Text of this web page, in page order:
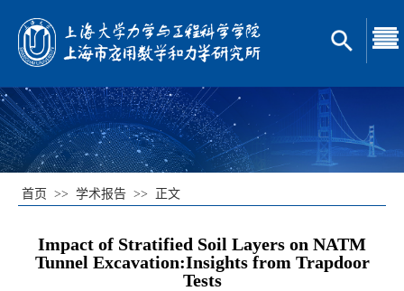
首页 >> 学术报告 >> 正文
Impact of Stratified Soil Layers on NATM
Tunnel Excavation:Insights from Trapdoor
Tests